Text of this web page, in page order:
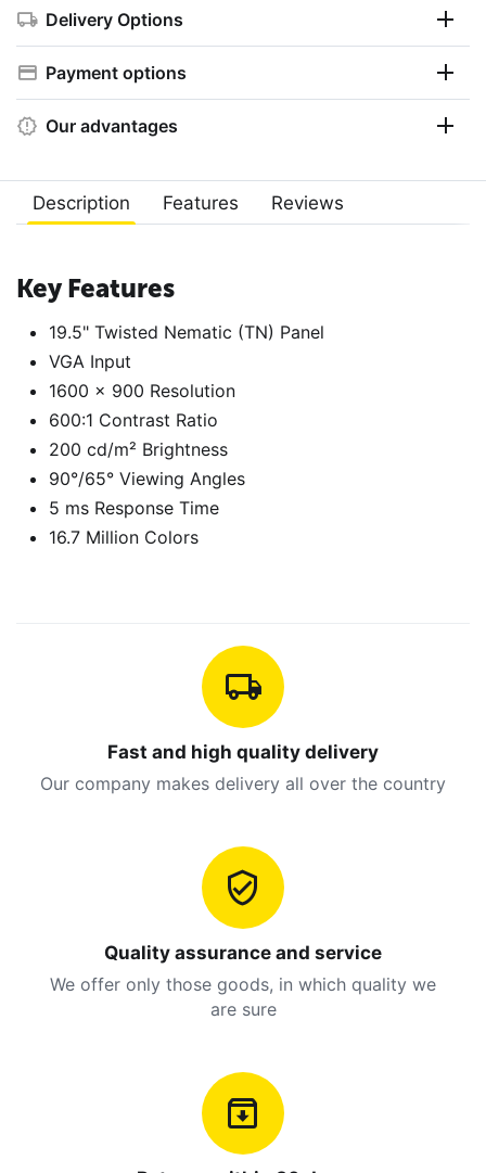
Delivery Options
Payment options
Our advantages
Description Features Reviews
Key Features
19.5" Twisted Nematic (TN) Panel
VGA Input
1600 x 900 Resolution
600:1 Contrast Ratio
200 cd/m² Brightness
90°/65° Viewing Angles
5 ms Response Time
16.7 Million Colors
Fast and high quality delivery
Our company makes delivery all over the country
Quality assurance and service
We offer only those goods, in which quality we
are sure